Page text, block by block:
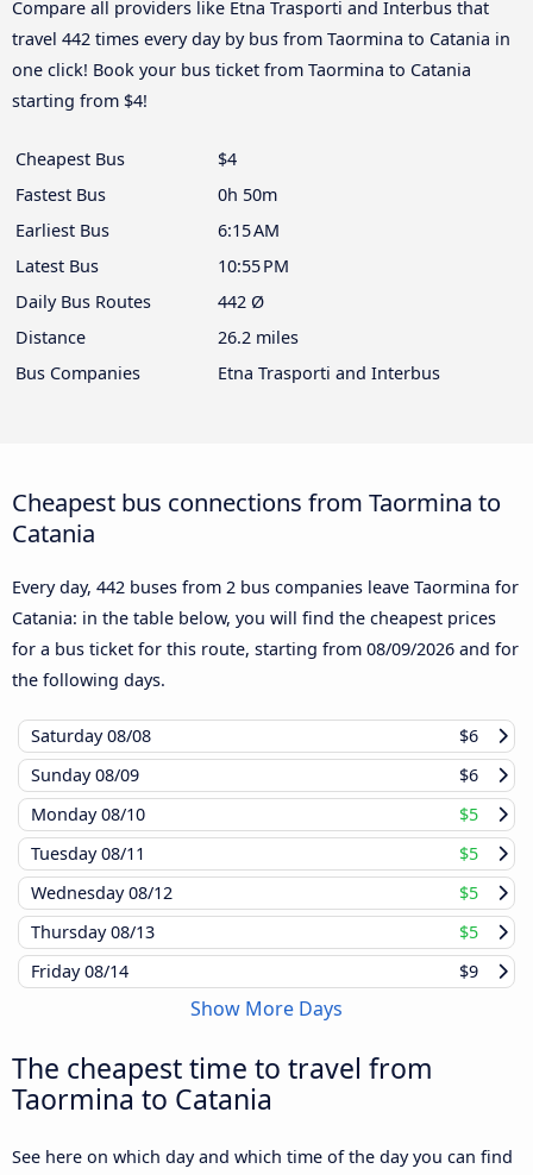
Compare all providers like Etna Trasporti and Interbus that
travel 442 times every day by bus from Taormina to Catania in
one click! Book your bus ticket from Taormina to Catania
starting from $4!
Cheapest Bus
$4
Fastest Bus
0h 50m
Earliest Bus
6:15 AM
Latest Bus
10:55 PM
Daily Bus Routes
442 Ø
Distance
26.2 miles
Bus Companies
Etna Trasporti and Interbus
Cheapest bus connections from Taormina to
Catania
Every day, 442 buses from 2 bus companies leave Taormina for
Catania: in the table below, you will find the cheapest prices
for a bus ticket for this route, starting from 08/09/2026 and for
the following days.
Saturday08/08
$6
Sunday08/09
$6
Monday08/10
$5
Tuesday08/11
$5
Wednesday08/12
$5
Thursday08/13
$5
Friday08/14 $9
Show More Days
The cheapest time to travel from
Taormina to Catania
See here on which day and which time of the day you can find